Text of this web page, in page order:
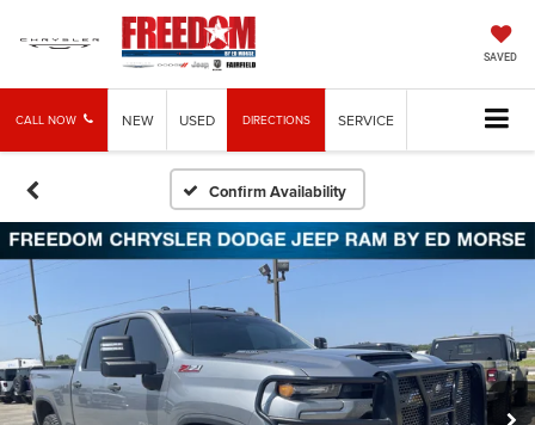
SAVED
CALL NOW NEW USED DIRECTIONS SERVICE
Confirm Availability